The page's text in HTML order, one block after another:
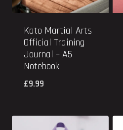
Kato Martial Arts
Official Training
Journal – A5
Notebook
£9.99